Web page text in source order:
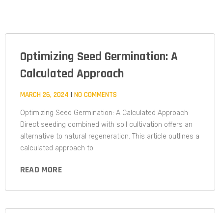
Optimizing Seed Germination: A
Calculated Approach​
MARCH 26, 2024 NO COMMENTS
Optimizing Seed Germination: A Calculated Approach
Direct seeding combined with soil cultivation offers an
alternative to natural regeneration. This article outlines a
calculated approach to
READ MORE